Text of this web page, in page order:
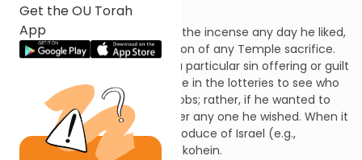
Get the OU Torah
App
Hilchos Klei HaMikdash 5:12
The Kohein Gadol could offer the incense any day he liked,
and he receives the first portion of any Temple sacrifice.
For example, he could claim a particular sin offering or guilt
offering. He doesn’t participate in the lotteries to see who
would perform the different jobs; rather, if he wanted to
offer a sacrifice, he could offer any one he wished. When it
comes to the consecrated produce of Israel (e.g.,
terumah), he is like any other kohein.